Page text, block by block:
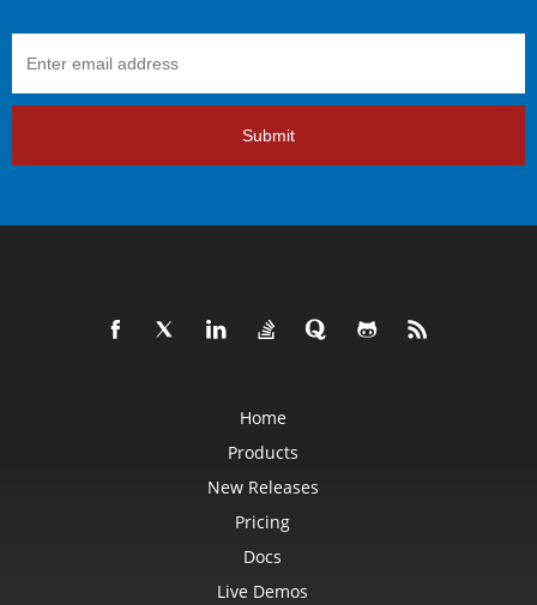
Submit
Home
Products
New Releases
Pricing
Docs
Live Demos